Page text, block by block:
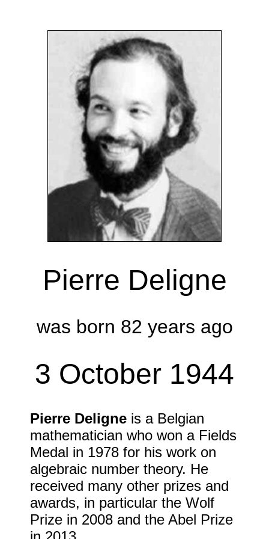
Pierre Deligne
was born 82 years ago
3 October 1944
Pierre Deligne is a Belgian
mathematician who won a Fields
Medal in 1978 for his work on
algebraic number theory. He
received many other prizes and
awards, in particular the Wolf
Prize in 2008 and the Abel Prize